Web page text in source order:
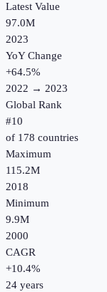
Latest Value
97.0M
2023
YoY Change
+64.5%
2022 → 2023
Global Rank
#10
of 178 countries
Maximum
115.2M
2018
Minimum
9.9M
2000
CAGR
+10.4%
24 years